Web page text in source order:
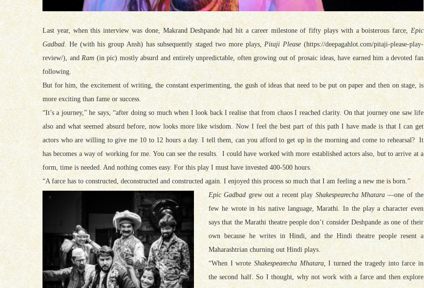
Last year, when this interview was done, Makrand Deshpande had hit a career milestone of fifty plays with a boisterous farce, Epic
Gadbad . He (with his group Ansh) has subsequently staged two more plays, Pitaji Please (https://deepagahlot.com/pitaji-please-play-
review/), and Ram (in pic) mostly absurd and entirely unpredictable, often growing out of prosaic ideas, have earned him a devoted fan
following.
But for him, the excitement of writing, the constant experimenting, the gush of ideas that need to be put on paper and then on stage, is
more exciting than fame or success.
“It’s a journey,” he says, “after doing so much when I look back I realise that from chaos I reached clarity. On that journey one saw life
also and what seemed absurd before, now looks more like wisdom. Now I feel the best part of this path I have made is that I can get
actors who are willing to give me 10 to 12 hours a day. I tell them, can you afford to get up in the morning and come to rehearsal? It
has becomes a way of working for me. You can see the results. I could have worked with more established actors also, but to arrive at a
form, time is needed. And nothing comes easy. For this play I must have invested 400-500 hours.
“A farce has to constructed, deconstructed and constructed again. I enjoyed this process so much that I am feeling a new me is born.”
Epic Gadbad grew out a recent play Shakespearecha Mhatara—one of the
few he wrote in his native language, Marathi. In the play a character even
says that the Marathi theatre people don’t consider Deshpande as one of their
own because he writes in Hindi, and the Hindi theatre people resent a
Maharashtrian churning out Hindi plays.
“When I wrote Shakespearecha Mhatara, I turned the tragedy into farce in
the second half. So I thought, why not work with a farce and then explore